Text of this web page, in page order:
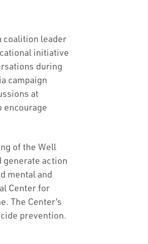
coalition leader
initiative
during
campaign
at
encourage
of the Well
generate action
mental and
Center for
The Center’s
prevention.